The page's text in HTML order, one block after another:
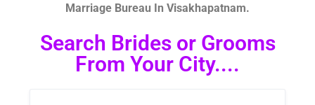
Marriage Bureau In Visakhapatnam.
Search Brides or Grooms
From Your City....